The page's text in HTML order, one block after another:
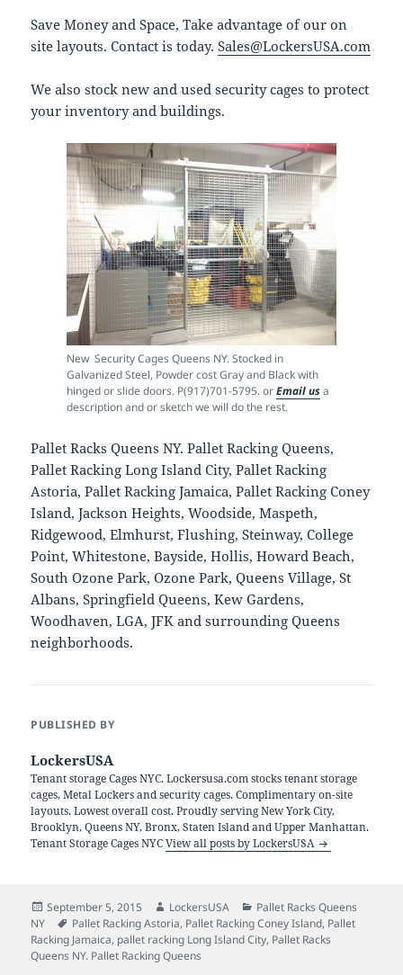
Save Money and Space, Take advantage of our on
site layouts. Contact is today.Sales@LockersUSA.com
We also stock new and used security cages to protect
your inventory and buildings.
New Security Cages Queens NY. Stocked in
Galvanized Steel, Powder cost Gray and Black with
hinged or slide doors. P(917)701-5795. orEmail usa
description and or sketch we will do the rest.
Pallet Racks Queens NY. Pallet Racking Queens,
Pallet Racking Long Island City, Pallet Racking
Astoria, Pallet Racking Jamaica, Pallet Racking Coney
Island, Jackson Heights, Woodside, Maspeth,
Ridgewood, Elmhurst, Flushing, Steinway, College
Point, Whitestone, Bayside, Hollis, Howard Beach,
South Ozone Park, Ozone Park, Queens Village, St
Albans, Springfield Queens, Kew Gardens,
Woodhaven, LGA, JFK and surrounding Queens
neighborhoods.
PUBLISHED BY
LockersUSA
Tenant storage Cages NYC. Lockersusa.com stocks tenant storage
cages, Metal Lockers and security cages. Complimentary on-site
layouts. Lowest overall cost. Proudly serving New York City,
Brooklyn, Queens NY, Bronx, Staten Island and Upper Manhattan.
Tenant Storage Cages NYCView all posts by LockersUSA
Posted
on
September 5, 2015 Author
LockersUSA Categories
Pallet Racks Queens
NY
Tags
Pallet Racking Astoria, Pallet Racking Coney Island, Pallet
Racking Jamaica, pallet racking Long Island City, Pallet Racks
Queens NY. Pallet Racking Queens